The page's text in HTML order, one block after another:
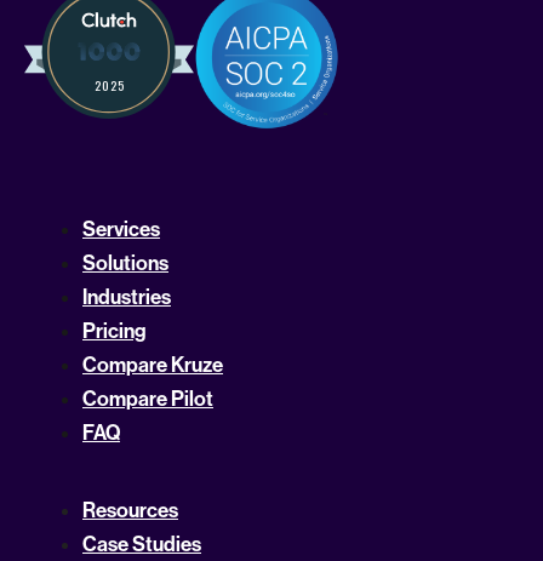
Services
Solutions
Industries
Pricing
Compare Kruze
Compare Pilot
FAQ
Resources
Case Studies